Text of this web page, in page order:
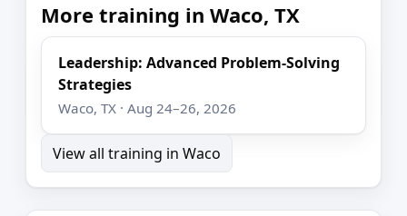
More training in Waco, TX
Leadership: Advanced Problem-Solving
Strategies
Waco, TX · Aug 24–26, 2026
View all training in Waco